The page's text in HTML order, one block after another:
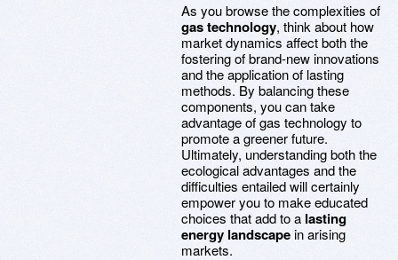
As you browse the complexities of
gas technology, think about how
market dynamics affect both the
fostering of brand-new innovations
and the application of lasting
methods. By balancing these
components, you can take
advantage of gas technology to
promote a greener future.
Ultimately, understanding both the
ecological advantages and the
difficulties entailed will certainly
empower you to make educated
choices that add to a lasting
energy landscapein arising
markets.